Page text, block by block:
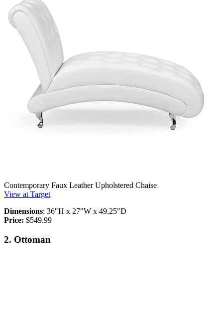
Contemporary Faux Leather Upholstered Chaise
View at Target
Dimensions: 36"H x 27"W x 49.25"D
Price: $549.99
2. Ottoman